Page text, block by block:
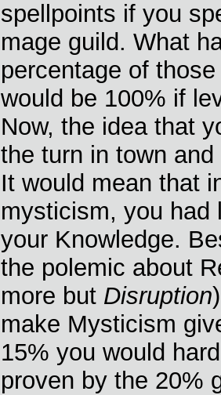
spellpoints if you
mage guild. What
percentage of
would be 100% if
Now, the idea that
the turn in town
It would mean that
mysticism, you had
your Knowledge.
the polemic about
more but Disruption
make Mysticism
15% you would
proven by the 20%